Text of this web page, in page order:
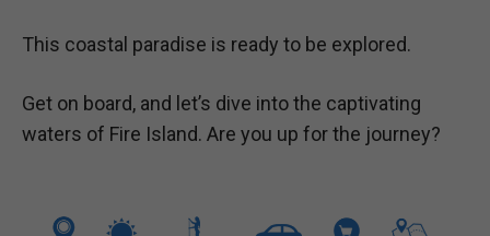
This coastal paradise is ready to be explored.
Get on board, and let’s dive into the captivating
waters of Fire Island. Are you up for the journey?